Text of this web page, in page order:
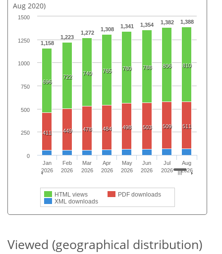
Aug 2020)
1,158
1,223
1,272
1,308 1,341 1,354 1,382 1,388
696
722
740 765 780 788 806 810
411 449 478 484 498 503 509 511
HTML views
PDF downloads
XML downloads
Jan
2026
Feb
2026
Mar
2026
Apr
2026
May
2026
Jun
2026
Jul
2026
Aug
2026
0
250
500
750
1000
1250
1500
Viewed (geographical distribution)